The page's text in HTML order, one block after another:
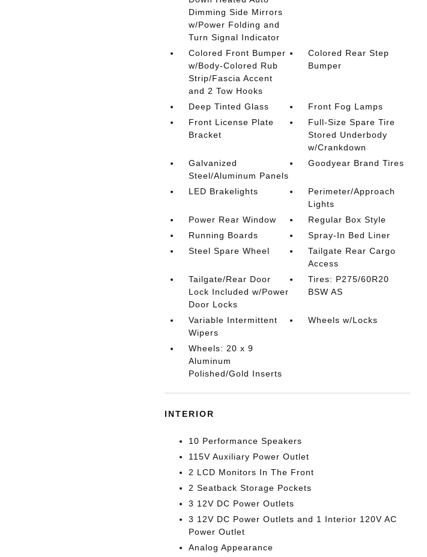
Dimming Side Mirrors
w/Power Folding and
Turn Signal Indicator
Colored Front Bumper
w/Body-Colored Rub
Strip/Fascia Accent
and 2 Tow Hooks
Colored Rear Step
Bumper
Deep Tinted Glass
Front Fog Lamps
Front License Plate
Bracket
Full-Size Spare Tire
Stored Underbody
w/Crankdown
Galvanized
Steel/Aluminum Panels
Goodyear Brand Tires
LED Brakelights
Perimeter/Approach
Lights
Power Rear Window
Regular Box Style
Running Boards
Spray-In Bed Liner
Steel Spare Wheel
Tailgate Rear Cargo
Access
Tailgate/Rear Door
Lock Included w/Power
Door Locks
Tires: P275/60R20
BSW AS
Variable Intermittent
Wipers
Wheels w/Locks
Wheels: 20 x 9
Aluminum
Polished/Gold Inserts
INTERIOR
10 Performance Speakers
115V Auxiliary Power Outlet
2 LCD Monitors In The Front
2 Seatback Storage Pockets
3 12V DC Power Outlets
3 12V DC Power Outlets and 1 Interior 120V AC
Power Outlet
Analog Appearance